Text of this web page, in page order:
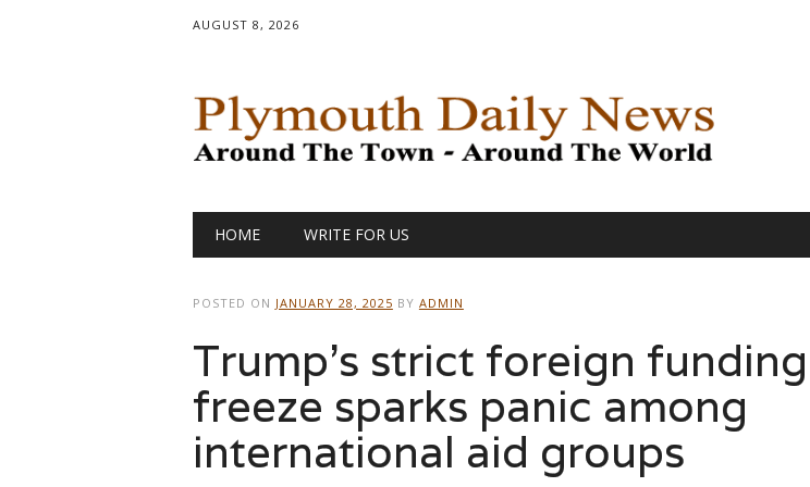
AUGUST 8, 2026
Main menu
HOME WRITE FOR US
POSTED ON JANUARY 28, 2025 BY ADMIN
Trump’s strict foreign funding
freeze sparks panic among
international aid groups